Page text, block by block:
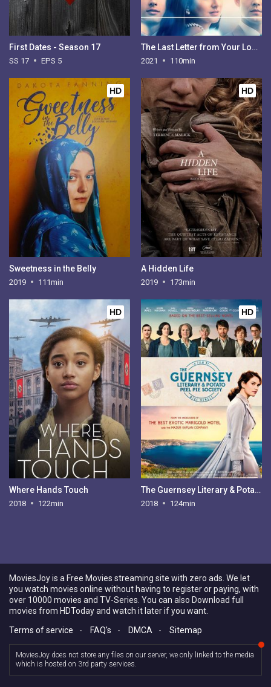
First Dates - Season 17
SS 17 EPS 5
The Last Letter from Your Lover
2021 110min
HD
Sweetness in the Belly
2019 111min
HD
A Hidden Life
2019 173min
HD
Where Hands Touch
2018 122min
HD
The Guernsey Literary & Potato Peel Pie Society
2018 124min
MoviesJoy is a Free Movies streaming site with zero ads. We let
you watch movies online without having to register or paying, with
over 10000 movies and TV-Series. You can also Download full
movies from HDToday and watch it later if you want.
Terms of service
- FAQ's - DMCA - Sitemap
MoviesJoy does not store any files on our server, we only linked to the media
which is hosted on 3rd party services.